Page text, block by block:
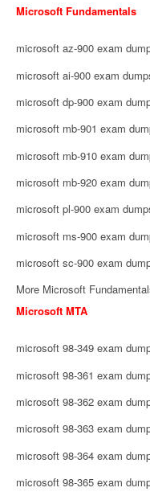
Microsoft Fundamentals
microsoft az-900 exam
microsoft ai-900 exam
microsoft dp-900 exam
microsoft mb-901 exam
microsoft mb-910 exam
microsoft mb-920 exam
microsoft pl-900 exam
microsoft ms-900 exam
microsoft sc-900 exam
More Microsoft
Microsoft MTA
microsoft 98-349 exam
microsoft 98-361 exam
microsoft 98-362 exam
microsoft 98-363 exam
microsoft 98-364 exam
microsoft 98-365 exam